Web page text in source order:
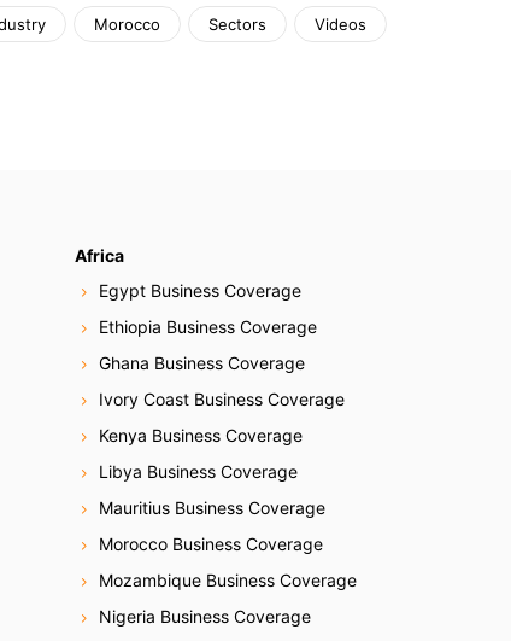
Morocco Sectors Videos
Africa
Egypt Business Coverage
Ethiopia Business Coverage
Ghana Business Coverage
Ivory Coast Business Coverage
Kenya Business Coverage
Libya Business Coverage
Mauritius Business Coverage
Morocco Business Coverage
Mozambique Business Coverage
Nigeria Business Coverage